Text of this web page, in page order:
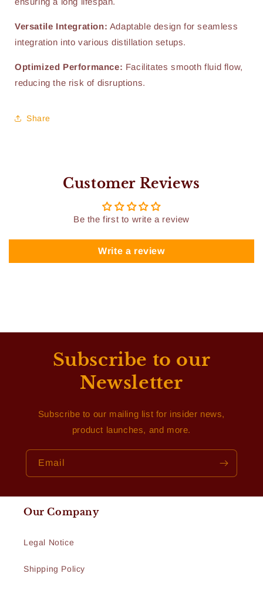
Versatile Integration: Adaptable design for seamless
integration into various distillation setups.
Optimized Performance: Facilitates smooth fluid flow,
reducing the risk of disruptions.
Share
Customer Reviews
Be the first to write a review
Write a review
Subscribe to our
Newsletter
Subscribe to our mailing list for insider news,
product launches, and more.
Email
Our Company
Legal Notice
Shipping Policy